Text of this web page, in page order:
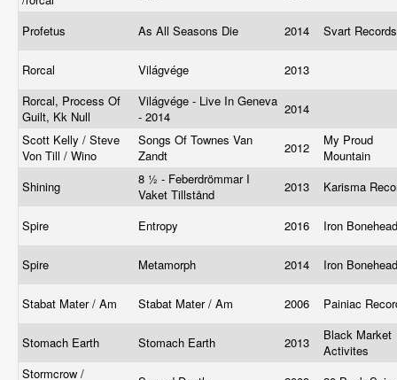
Profetus As All Seasons Die 2014 Svart
Rorcal Világvége
2013
Rorcal, Process Of
Guilt, Kk Null
Világvége - Live In Geneva
- 2014
2014
Scott Kelly / Steve
Von Till / Wino
Songs Of Townes Van
Zandt
2012
My Proud
Mountain
Shining
8 ½ - Feberdrömmar I
Vaket Tillstånd
2013 Karisma
Spire Entropy 2016 Iron
Spire Metamorph 2014 Iron
Stabat Mater / Am Stabat Mater / Am 2006 Painiac
Stomach Earth Stomach Earth 2013
Black Market
Activites
Stormcrow /